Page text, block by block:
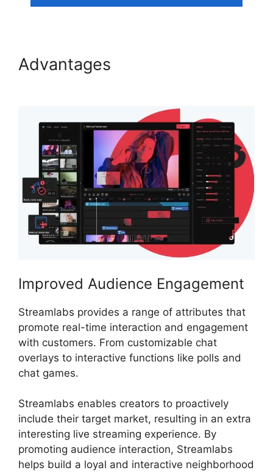
Advantages
Improved Audience Engagement
Streamlabs provides a range of attributes that
promote real-time interaction and engagement
with customers. From customizable chat
overlays to interactive functions like polls and
chat games.
Streamlabs enables creators to proactively
include their target market, resulting in an extra
interesting live streaming experience. By
promoting audience interaction, Streamlabs
helps build a loyal and interactive neighborhood